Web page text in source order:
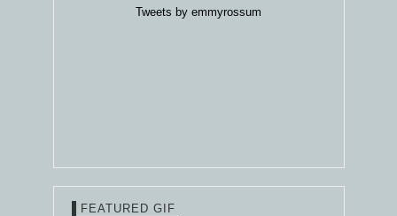
Tweets by emmyrossum
FEATURED GIF